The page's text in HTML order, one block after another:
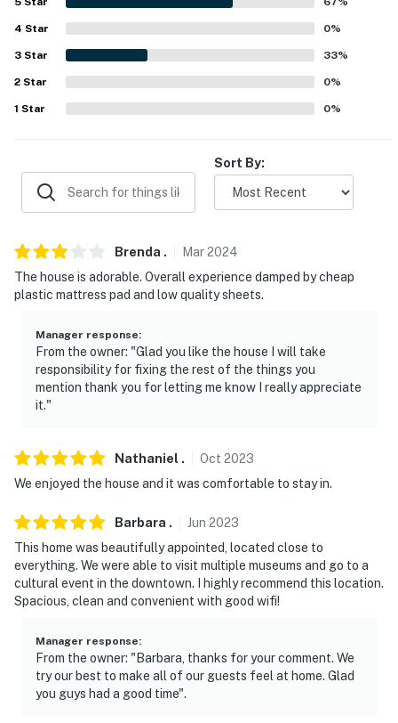
- No smoking
- No pets allowed
- No events, parties, or large gatherings
- Photo ID may be required upon check-in
Permit info: 03597344007-GRT;03597344007-GRT
You must be 25 years or older to rent this property.
4 Star 0%
3 Star 33%
2 Star 0%
1 Star 0%
Sort By:
Brenda . Mar2024
The house is adorable. Overall experience damped by cheap
plastic mattress pad and low quality sheets.
Manager response:
From the owner: "Glad you like the house I will take
responsibility for fixing the rest of the things you
mention thank you for letting me know I really appreciate
it."
Nathaniel . Oct 2023
We enjoyed the house and it was comfortable to stay in.
Barbara . Jun 2023
This home was beautifully appointed, located close to
everything. We were able to visit multiple museums and go to a
cultural event in the downtown. I highly recommend this location.
Spacious, clean and convenient with good wifi!
Manager response:
From the owner: "Barbara, thanks for your comment. We
try our best to make all of our guests feel at home. Glad
you guys had a good time".